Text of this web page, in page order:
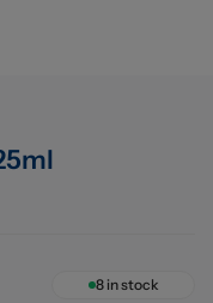
8in stock